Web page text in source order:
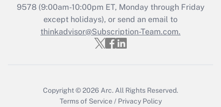
Get Answer
Recently Updated Q&As
Who must file a return?
9578(9:00am-10:00pm ET, Monday through Friday
except holidays), or send an email to
thinkadvisor@Subscription-Team.com.
Copyright © 2026 Arc. All Rights Reserved.
Terms of Service / Privacy Policy